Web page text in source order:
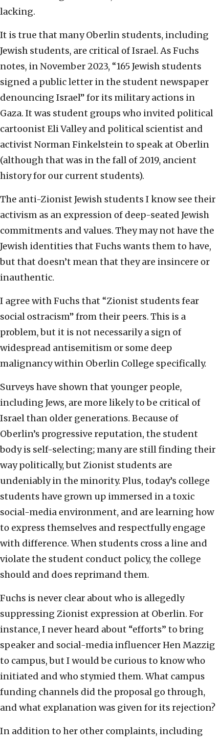
lacking.
It is true that many Oberlin students, including
Jewish students, are critical of Israel. As Fuchs
notes, in November 2023, “165 Jewish students
signed a public letter in the student newspaper
denouncing Israel” for its military actions in
Gaza. It was student groups who invited political
cartoonist Eli Valley and political scientist and
activist Norman Finkelstein to speak at Oberlin
(although that was in the fall of 2019, ancient
history for our current students).
The anti-Zionist Jewish students I know see their
activism as an expression of deep-seated Jewish
commitments and values. They may not have the
Jewish identities that Fuchs wants them to have,
but that doesn’t mean that they are insincere or
inauthentic.
I agree with Fuchs that “Zionist students fear
social ostracism” from their peers. This is a
problem, but it is not necessarily a sign of
widespread antisemitism or some deep
malignancy within Oberlin College specifically.
Surveys have shown that younger people,
including Jews, are more likely to be critical of
Israel than older generations. Because of
Oberlin’s progressive reputation, the student
body is self-selecting; many are still finding their
way politically, but Zionist students are
undeniably in the minority. Plus, today’s college
students have grown up immersed in a toxic
social-media environment, and are learning how
to express themselves and respectfully engage
with difference. When students cross a line and
violate the student conduct policy, the college
should and does reprimand them.
Fuchs is never clear about who is allegedly
suppressing Zionist expression at Oberlin. For
instance, I never heard about “efforts” to bring
speaker and social-media influencer Hen Mazzig
to campus, but I would be curious to know who
initiated and who stymied them. What campus
funding channels did the proposal go through,
and what explanation was given for its rejection?
In addition to her other complaints, including